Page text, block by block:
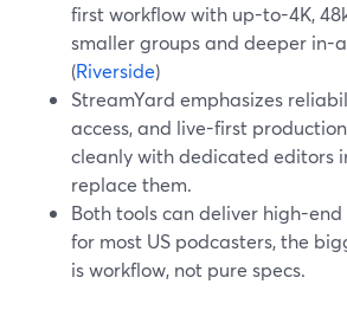
first workflow with up-to-4K,
smaller groups and deeper in-
(Riverside)
StreamYard emphasizes
access, and live-first
cleanly with dedicated editors
replace them.
Both tools can deliver high-
for most US podcasters, the
is workflow, not pure specs.